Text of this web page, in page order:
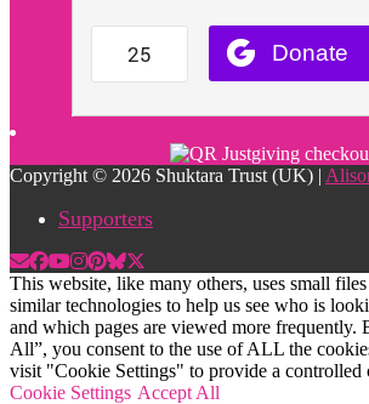
Copyright © 2026 Shuktara Trust (UK) |
Supporters
This website, like many others, uses small
similar technologies to help us see who is
and which pages are viewed more
All”, you consent to the use of ALL the
visit "Cookie Settings" to provide a controlled
Cookie Settings Accept All